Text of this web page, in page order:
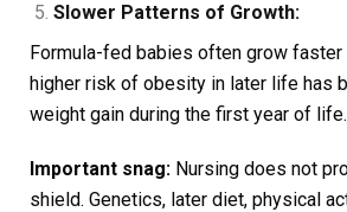
Slower Patterns of Growth:
Formula-fed babies often grow faster
higher risk of obesity in later life has
weight gain during the first year of life.
Important snag: Nursing does not
shield. Genetics, later diet, physical